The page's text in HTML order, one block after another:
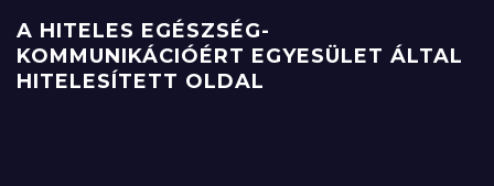
A HITELES EGÉSZSÉG-
KOMMUNIKÁCIÓÉRT EGYESÜLET ÁLTAL
HITELESÍTETT OLDAL